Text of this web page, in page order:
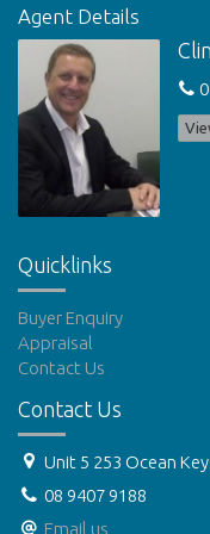
Call Mayfair Property
DISCLAIMERS: Please
Tenants must view the
application.
Features
Outdoor entertainment
Agent Details
Quicklinks
Buyer Enquiry
Appraisal
Contact Us
Contact Us
Unit 5 253 Ocean
08 9407 9188
Email us